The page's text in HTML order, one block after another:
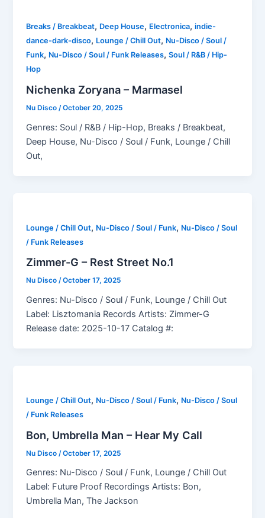
Breaks / Breakbeat, Deep House, Electronica,indie-
dance-dark-disco, Lounge / Chill Out, Nu-Disco / Soul /
Funk, Nu-Disco / Soul / Funk Releases,Soul / R&B / Hip-
Hop
Nichenka Zoryana – Marmasel
Nu Disco/October 20, 2025
Genres: Soul / R&B / Hip-Hop, Breaks / Breakbeat,
Deep House, Nu-Disco / Soul / Funk, Lounge / Chill
Out,
Lounge / Chill Out, Nu-Disco / Soul / Funk, Nu-Disco / Soul
/ Funk Releases
Zimmer-G – Rest Street No.1
Nu Disco/October 17, 2025
Genres: Nu-Disco / Soul / Funk, Lounge / Chill Out
Label: Lisztomania Records Artists: Zimmer-G
Release date: 2025-10-17 Catalog #:
Lounge / Chill Out, Nu-Disco / Soul / Funk, Nu-Disco / Soul
/ Funk Releases
Bon, Umbrella Man – Hear My Call
Nu Disco /October 17, 2025
Genres: Nu-Disco / Soul / Funk, Lounge / Chill Out
Label: Future Proof Recordings Artists: Bon,
Umbrella Man, The Jackson